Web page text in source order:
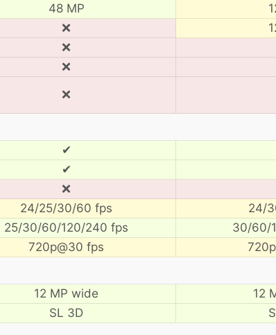
48 MP
❌
❌
❌
❌
✔
✔
❌
24/25/30/60 fps
24/
25/30/60/120/240 fps
30/60/
720p@30 fps
12 MP wide
12
SL 3D